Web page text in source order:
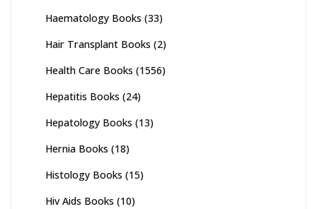
Haematology Books (33)
Hair Transplant Books (2)
Health Care Books (1556)
Hepatitis Books (24)
Hepatology Books (13)
Hernia Books (18)
Histology Books (15)
Hiv Aids Books (10)